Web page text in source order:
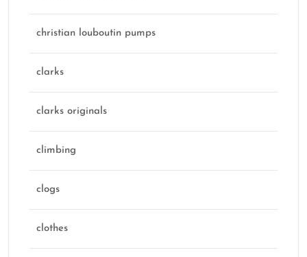
christian louboutin pumps
clarks
clarks originals
climbing
clogs
clothes